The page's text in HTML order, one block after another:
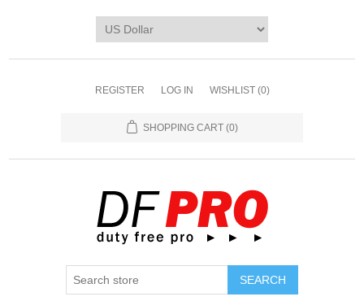
REGISTER LOG IN WISHLIST (0)
SHOPPING CART (0)